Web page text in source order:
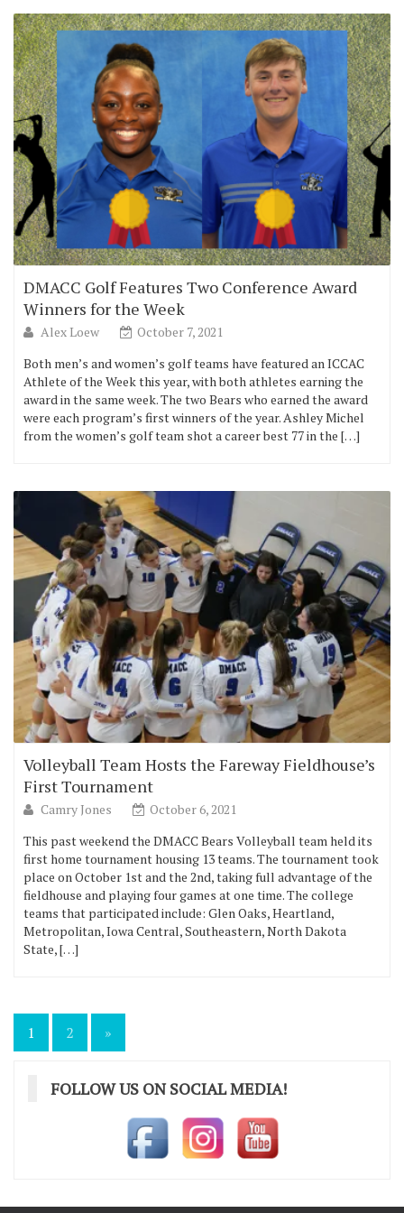
DMACC Golf Features Two Conference Award
Winners for the Week
Alex Loew
October 7, 2021
Both men’s and women’s golf teams have featured an ICCAC
Athlete of the Week this year, with both athletes earning the
award in the same week. The two Bears who earned the award
were each program’s first winners of the year. Ashley Michel
from the women’s golf team shot a career best 77 in the […]
Volleyball Team Hosts the Fareway Fieldhouse’s
First Tournament
Camry Jones
October 6, 2021
This past weekend the DMACC Bears Volleyball team held its
first home tournament housing 13 teams. The tournament took
place on October 1st and the 2nd, taking full advantage of the
fieldhouse and playing four games at one time. The college
teams that participated include: Glen Oaks, Heartland,
Metropolitan, Iowa Central, Southeastern, North Dakota
State, […]
Posts
1 2 »
FOLLOW US ON SOCIAL MEDIA!